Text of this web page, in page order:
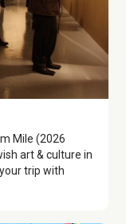
Mile (2026
art & culture in
trip with